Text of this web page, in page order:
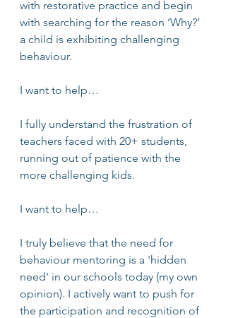
with restorative practice and begin
with searching for the reason ‘Why?’
a child is exhibiting challenging
behaviour.
I want to help…
I fully understand the frustration of
teachers faced with 20+ students,
running out of patience with the
more challenging kids.
I want to help…
I truly believe that the need for
behaviour mentoring is a 'hidden
need' in our schools today (my own
opinion). I actively want to push for
the participation and recognition of